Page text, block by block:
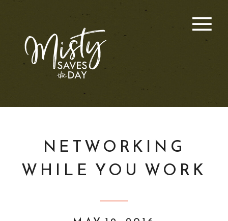
NETWORKING
WHILE YOU WORK